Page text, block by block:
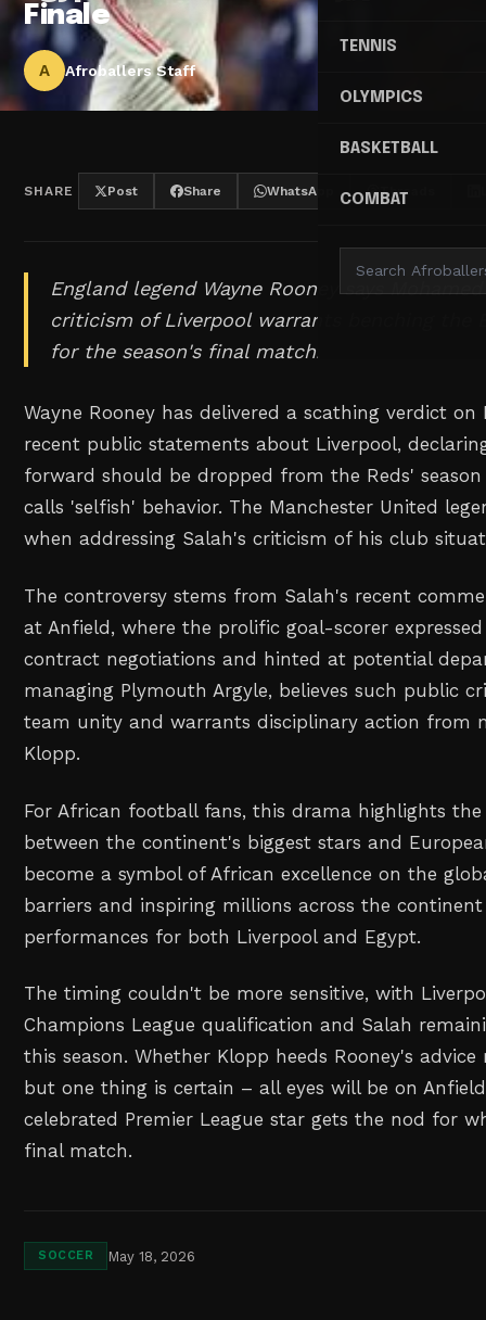
TENNIS
OLYMPICS
BASKETBALL
COMBAT
Finale
A Afroballers Staff
SHARE Post Share WhatsApp Threads
England legend Wayne Rooney says
criticism of Liverpool warrants benching the
for the season's final match.
Wayne Rooney has delivered a scathing verdict on
recent public statements about Liverpool,
forward should be dropped from the Reds'
calls 'selfish' behavior. The Manchester United
when addressing Salah's criticism of his club
The controversy stems from Salah's recent
at Anfield, where the prolific goal-scorer
contract negotiations and hinted at potential
managing Plymouth Argyle, believes such public
team unity and warrants disciplinary action from
Klopp.
For African football fans, this drama highlights
between the continent's biggest stars and
become a symbol of African excellence on the
barriers and inspiring millions across the
performances for both Liverpool and Egypt.
The timing couldn't be more sensitive, with
Champions League qualification and Salah
this season. Whether Klopp heeds Rooney's
but one thing is certain – all eyes will be on
celebrated Premier League star gets the nod for
final match.
SOCCER May 18, 2026